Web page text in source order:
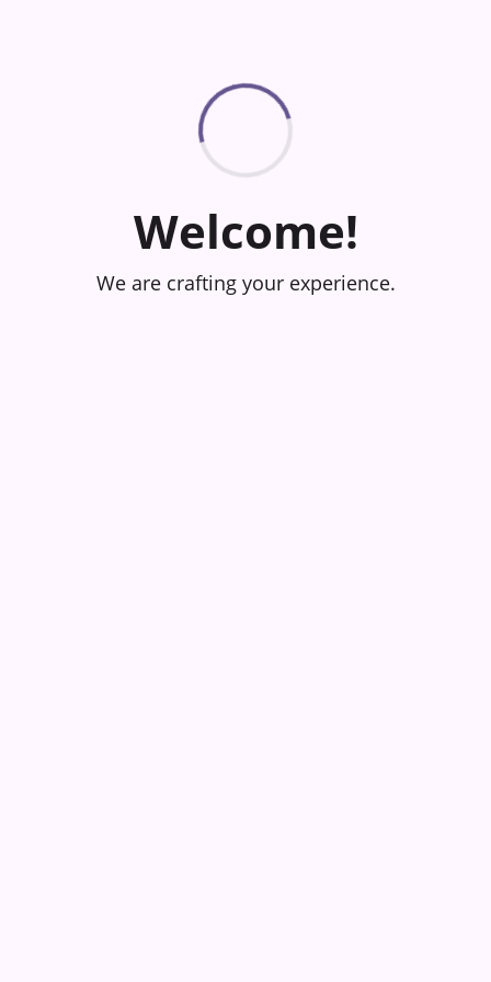
Welcome!
We are crafting your experience.